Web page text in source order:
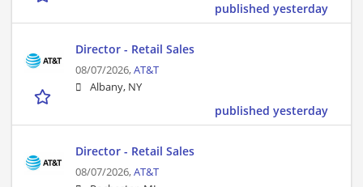
published yesterday
Director - Retail Sales
08/07/2026,AT&T
Albany, NY
published yesterday
Director - Retail Sales
08/07/2026,AT&T